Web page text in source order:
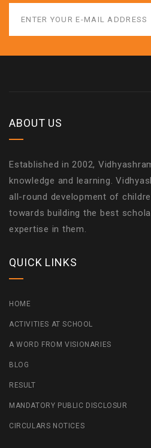
ABOUT US
Established in 2002,
knowledge and learning.
all-round development of
towards building the best
expertise in them.
QUICK LINKS
HOME
ACTIVITIES AT SCHOOL
A WORD FROM VISIONARIES
BLOG
RESULT
MANDATORY PUBLIC DISCLOSUR
CIRCULARS NOTICES